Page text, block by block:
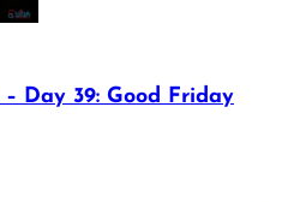
Day 39: Good Friday